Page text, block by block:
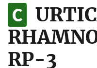
to the .gov website.
on official, secure
RP-3